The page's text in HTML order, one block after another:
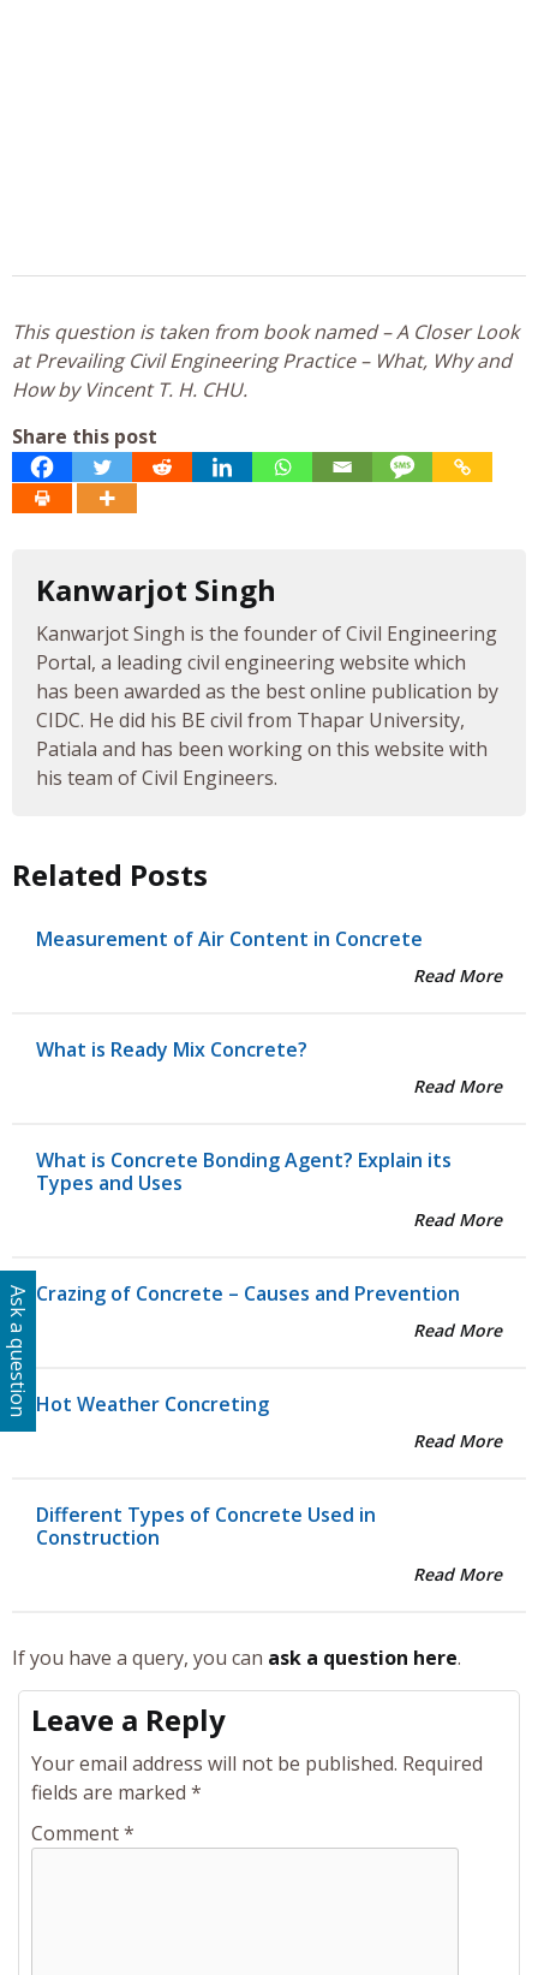
This question is taken from book named – A Closer Look
at Prevailing Civil Engineering Practice – What, Why and
How by Vincent T. H. CHU.
Share this post
Kanwarjot Singh
Kanwarjot Singh is the founder of Civil Engineering
Portal, a leading civil engineering website which
has been awarded as the best online publication by
CIDC. He did his BE civil from Thapar University,
Patiala and has been working on this website with
his team of Civil Engineers.
Related Posts
Measurement of Air Content in Concrete
Read More
What is Ready Mix Concrete?
Read More
What is Concrete Bonding Agent? Explain its
Types and Uses
Read More
Crazing of Concrete – Causes and Prevention
Read More
Hot Weather Concreting
Read More
Different Types of Concrete Used in
Construction
Read More
If you have a query, you can ask a question here.
Leave a Reply
Your email address will not be published. Required
fields are marked *
Comment*
Ask a question